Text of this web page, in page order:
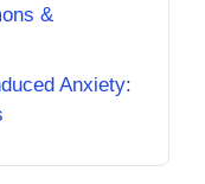
&
Anxiety: